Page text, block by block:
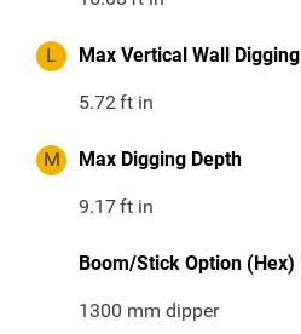
L Max Vertical Wall
5.72ft in
M Max Digging Depth
9.17ft in
Boom/Stick Option (Hex)
1300 mm dipper